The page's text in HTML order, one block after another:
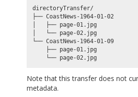
directoryTransfer/
├── CoastNews-1964-01-02
│   ├── page-01.jpg
│   └── page-02.jpg
└── CoastNews-1964-01-09
    ├── page-01.jpg
Note that this transfer does not
metadata.